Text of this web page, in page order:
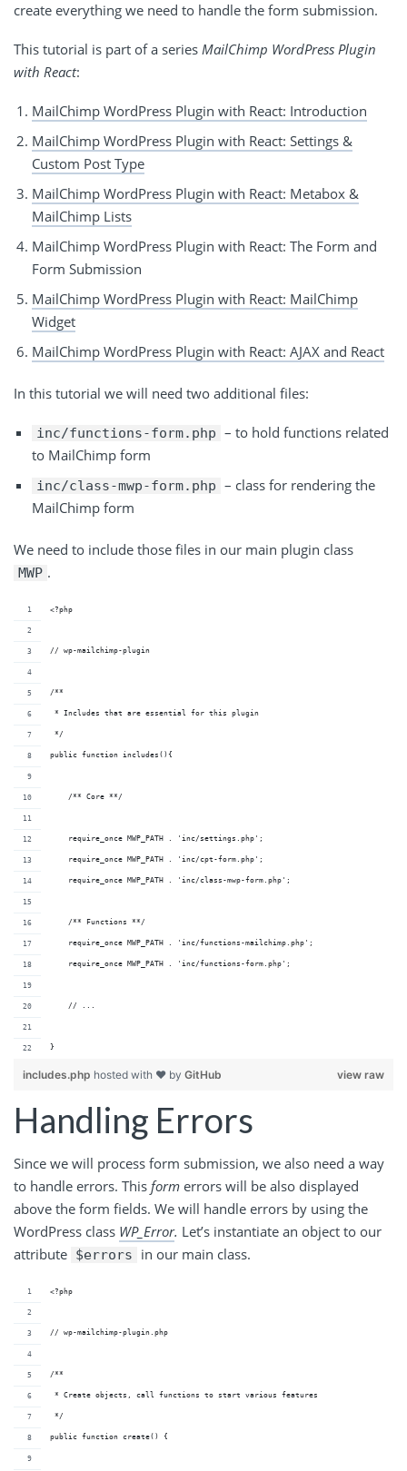
create everything we need to handle the form submission.
This tutorial is part of a series MailChimp WordPress Plugin
with React:
MailChimp WordPress Plugin with React: Introduction
MailChimp WordPress Plugin with React: Settings &
Custom Post Type
MailChimp WordPress Plugin with React: Metabox &
MailChimp Lists
MailChimp WordPress Plugin with React: The Form and
Form Submission
MailChimp WordPress Plugin with React: MailChimp
Widget
MailChimp WordPress Plugin with React: AJAX and React
In this tutorial we will need two additional files:
inc/functions-form.php – to hold functions related
to MailChimp form
inc/class-mwp-form.php – class for rendering the
MailChimp form
We need to include those files in our main plugin class
MWP .
<?php
// wp-mailchimp-plugin
/**
* Includes that are essential for this plugin
*/
public function includes(){
    /** Core **/
    require_once MWP_PATH . 'inc/settings.php';
    require_once MWP_PATH . 'inc/cpt-form.php';
    require_once MWP_PATH . 'inc/class-mwp-form.php';
    /** Functions **/
    require_once MWP_PATH . 'inc/functions-mailchimp.php';
    require_once MWP_PATH . 'inc/functions-form.php';
    // ...
}
view raw
includes.php hosted with ❤ by GitHub
Handling Errors
Since we will process form submission, we also need a way
to handle errors. This form errors will be also displayed
above the form fields. We will handle errors by using the
WordPress class WP_Error. Let’s instantiate an object to our
attribute $errors in our main class.
<?php
// wp-mailchimp-plugin.php
/**
* Create objects, call functions to start various features
*/
public function create() {